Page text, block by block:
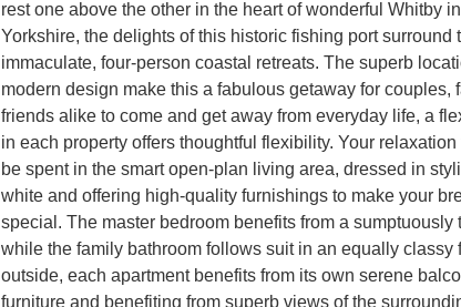
rest one above the other in the heart of wonderful Whitby
Yorkshire, the delights of this historic fishing port surround
immaculate, four-person coastal retreats. The superb
modern design make this a fabulous getaway for couples,
friends alike to come and get away from everyday life, a
in each property offers thoughtful flexibility. Your
be spent in the smart open-plan living area, dressed in
white and offering high-quality furnishings to make your
special. The master bedroom benefits from a sumptuously
while the family bathroom follows suit in an equally classy
outside, each apartment benefits from its own serene
furniture and benefiting from superb views of the